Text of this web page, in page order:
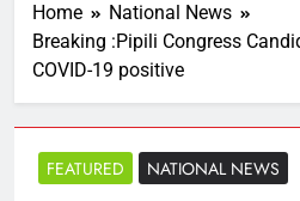
Home
National News
Breaking :Pipili Congress
COVID-19 positive
FEATURED NATIONAL NEWS